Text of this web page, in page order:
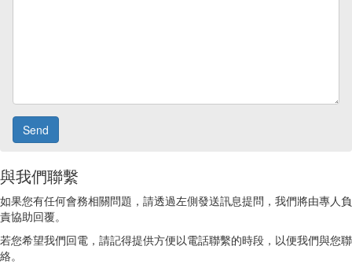
與我們聯繫
如果您有任何會務相關問題，請透過左側發送訊息提問，我們將由專人負
責協助回覆。
若您希望我們回電，請記得提供方便以電話聯繫的時段，以便我們與您聯
絡。